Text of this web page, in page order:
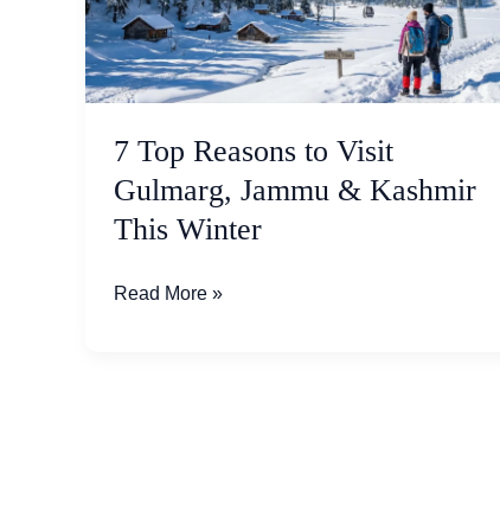
7 Top Reasons to Visit
Gulmarg, Jammu & Kashmir
This Winter
Visit
Gulmarg,
Jammu
&
This
Winter
Read More »